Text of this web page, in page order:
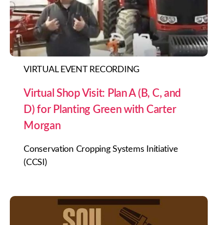
VIRTUAL EVENT RECORDING
Virtual Shop Visit: Plan A (B, C, and
D) for Planting Green with Carter
Morgan
Conservation Cropping Systems Initiative
(CCSI)